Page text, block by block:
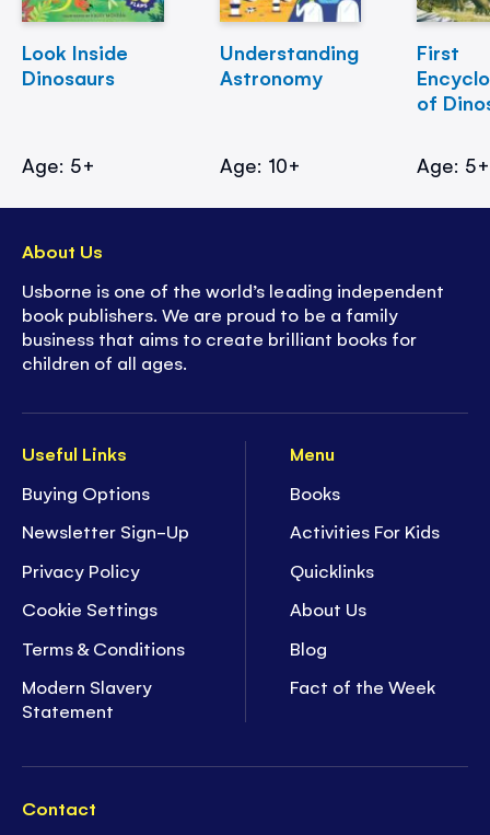
Look Inside
Dinosaurs
Age: 5+
Understanding
Astronomy
Age: 10+
First
of
Age: 5+
Useful Links
Buying Options
Newsletter Sign-Up
Privacy Policy
Cookie Settings
Terms & Conditions
Modern Slavery
Statement
Menu
Books
Activities For Kids
Quicklinks
About Us
Blog
Fact of the Week
Contact
About Us
Usborne is one of the world’s leading independent
book publishers. We are proud to be a family
business that aims to create brilliant books for
children of all ages.